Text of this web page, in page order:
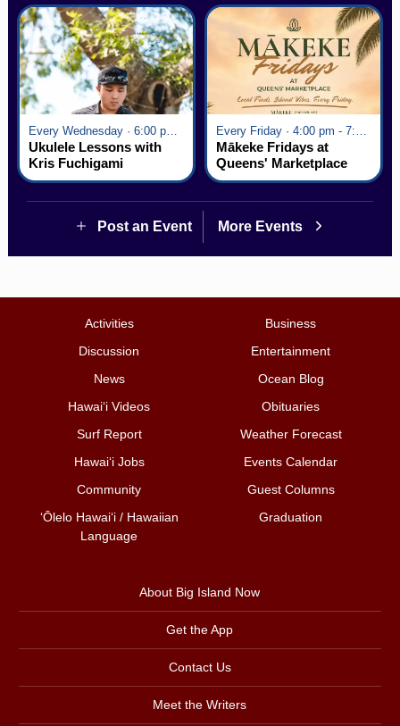
Every Wednesday · 6:00 pm - 7:00 pm
Ukulele Lessons with
Kris Fuchigami
Mākeke Fridays at
Queens' Marketplace
Post an Event More Events
Activities
Business
Discussion
Entertainment
News
Ocean Blog
Hawai‘i Videos
Obituaries
Surf Report
Weather Forecast
Hawai‘i Jobs
Events Calendar
Community
Guest Columns
ʻŌlelo Hawaiʻi / Hawaiian
Language
Graduation
About Big Island Now
Get the App
Contact Us
Meet the Writers